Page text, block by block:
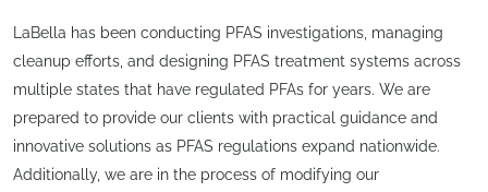
LaBella has been conducting PFAS investigations, managing
cleanup efforts, and designing PFAS treatment systems across
multiple states that have regulated PFAs for years. We are
prepared to provide our clients with practical guidance and
innovative solutions as PFAS regulations expand nationwide.
Additionally, we are in the process of modifying our